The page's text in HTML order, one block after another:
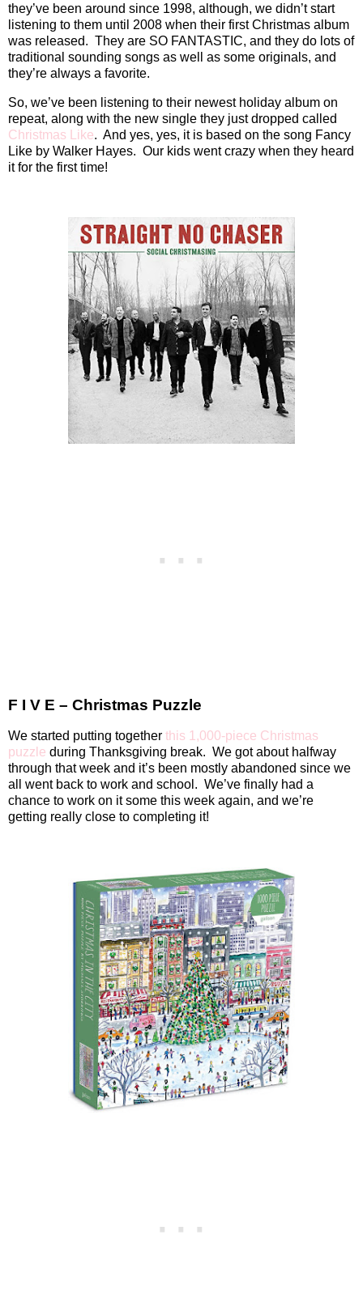
they’ve been around since 1998, although, we didn’t start
listening to them until 2008 when their first Christmas album
was released. They are SO FANTASTIC, and they do lots of
traditional sounding songs as well as some originals, and
they’re always a favorite.
So, we’ve been listening to their newest holiday album on
repeat, along with the new single they just dropped called
Christmas Like. And yes, yes, it is based on the song Fancy
Like by Walker Hayes. Our kids went crazy when they heard
it for the first time!
F I V E – Christmas Puzzle
We started putting together this 1,000-piece Christmas
puzzle during Thanksgiving break. We got about halfway
through that week and it’s been mostly abandoned since we
all went back to work and school. We’ve finally had a
chance to work on it some this week again, and we’re
getting really close to completing it!